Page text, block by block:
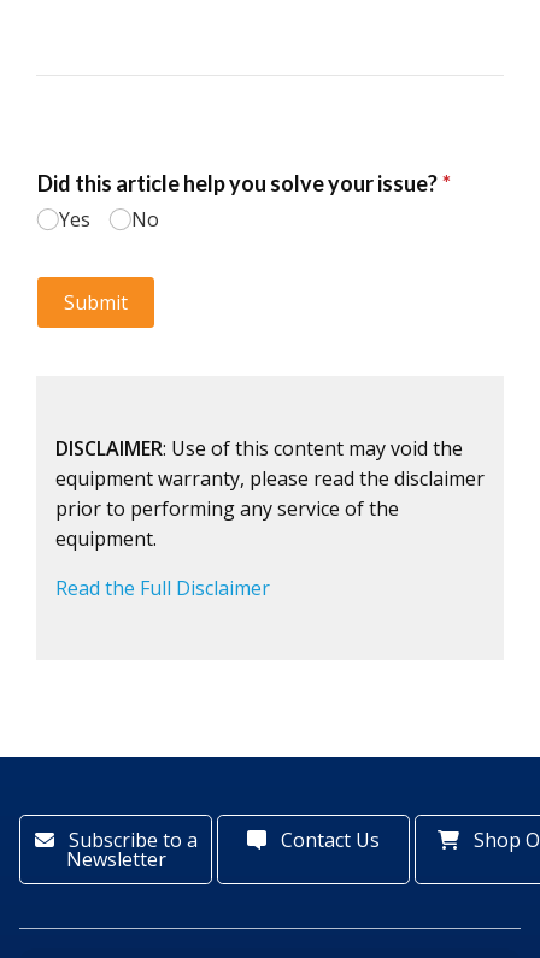
DISCLAIMER: Use of this content may void the
equipment warranty, please read the disclaimer
prior to performing any service of the
equipment.
Read the Full Disclaimer
Subscribe to a
Newsletter
Contact Us Shop